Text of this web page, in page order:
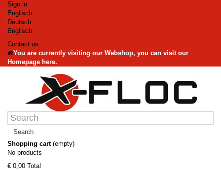
Sign in
Englisch
Deutsch
Englisch
Contact us
You are currently visiting our Webshop, you can visit our
Homepage here.
Search
Shopping cart (empty)
No products
€ 0,00 Total